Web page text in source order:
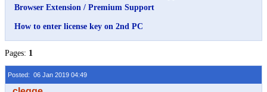
Browser Extension / Premium Support
How to enter license key on 2nd PC
Pages: 1
Posted: 06 Jan 2019 04:49